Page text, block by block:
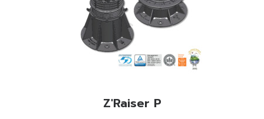
Z'Raiser P